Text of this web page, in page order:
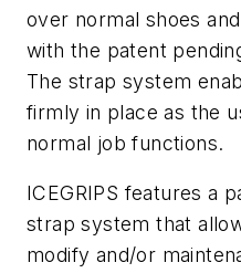
over normal shoes
with the patent
The strap system
firmly in place as the
normal job functions.
ICEGRIPS features a
strap system that
modify and/or